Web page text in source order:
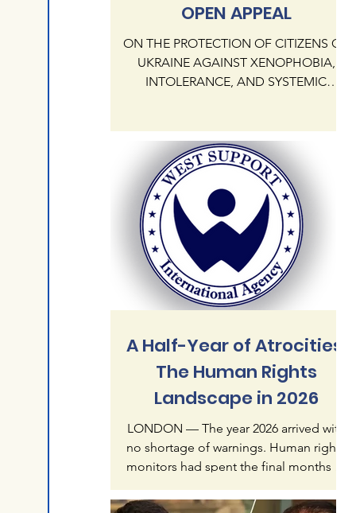
OPEN APPEAL
ON THE PROTECTION OF CITIZENS OF
UKRAINE AGAINST XENOPHOBIA,
INTOLERANCE, AND SYSTEMIC
IN THE REPUBLIC OF POLAND The
International Human Rights Agency
"West Support" addresses the
President KAROL NAWROCKI and the
Government of the Republic of Poland
regarding the critical state of human
rights protection for citizens of Ukraine
currently residing in Poland. Our agency
documents an alarming escalation of
xenophobia,
A Half-Year of Atrocities:
The Human Rights
Landscape in 2026
LONDON — The year 2026 arrived with
no shortage of warnings. Human rights
monitors had spent the final months of
"accelerating crisis of impunity" — a